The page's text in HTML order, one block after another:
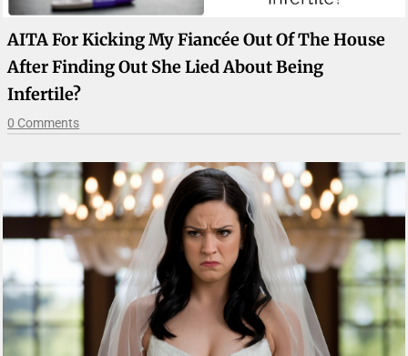
AITA For Kicking My Fiancée Out Of The House
After Finding Out She Lied About Being
Infertile?
0 Comments